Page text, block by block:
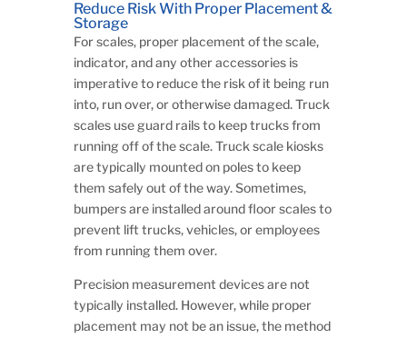
Reduce Risk With Proper Placement &
Storage
For scales, proper placement of the scale,
indicator, and any other accessories is
imperative to reduce the risk of it being run
into, run over, or otherwise damaged. Truck
scales use guard rails to keep trucks from
running off of the scale. Truck scale kiosks
are typically mounted on poles to keep
them safely out of the way. Sometimes,
bumpers are installed around floor scales to
prevent lift trucks, vehicles, or employees
from running them over.
Precision measurement devices are not
typically installed. However, while proper
placement may not be an issue, the method